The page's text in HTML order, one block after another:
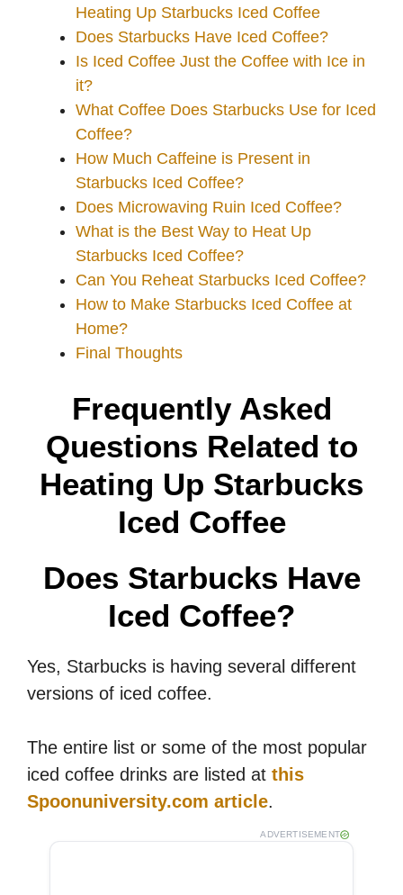
Heating Up Starbucks Iced Coffee
Does Starbucks Have Iced Coffee?
Is Iced Coffee Just the Coffee with Ice in
it?
What Coffee Does Starbucks Use for Iced
Coffee?
How Much Caffeine is Present in
Starbucks Iced Coffee?
Does Microwaving Ruin Iced Coffee?
What is the Best Way to Heat Up
Starbucks Iced Coffee?
Can You Reheat Starbucks Iced Coffee?
How to Make Starbucks Iced Coffee at
Home?
Final Thoughts
Frequently Asked
Questions Related to
Heating Up Starbucks
Iced Coffee
Does Starbucks Have
Iced Coffee?
Yes, Starbucks is having several different
versions of iced coffee.
The entire list or some of the most popular
iced coffee drinks are listed at this
Spoonuniversity.com article.
ADVERTISEMENT